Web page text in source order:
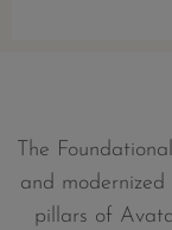
The
and
pillars of